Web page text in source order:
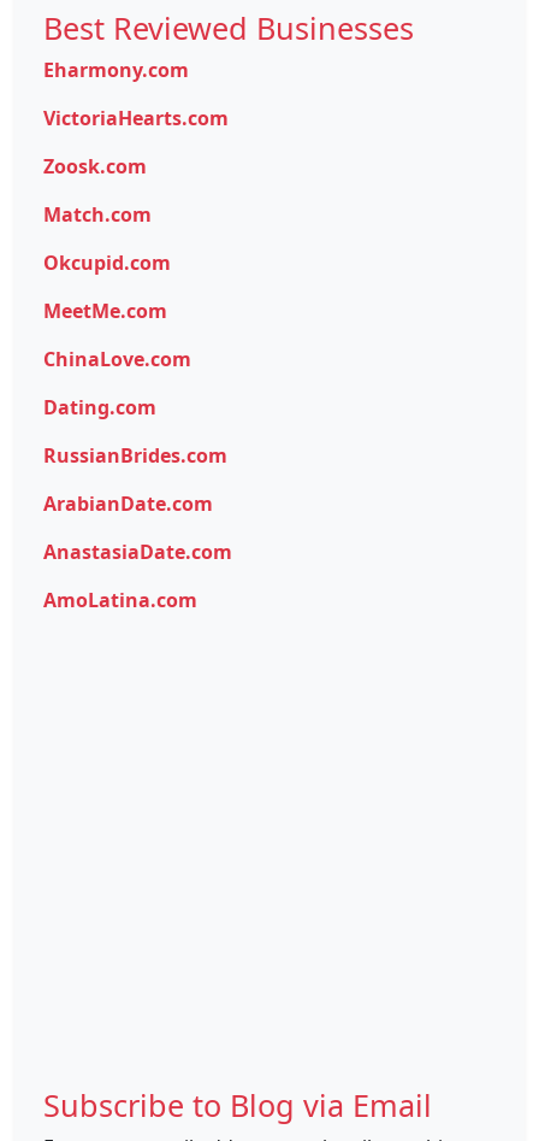
Best Reviewed Businesses
Eharmony.com
VictoriaHearts.com
Zoosk.com
Match.com
Okcupid.com
MeetMe.com
ChinaLove.com
Dating.com
RussianBrides.com
ArabianDate.com
AnastasiaDate.com
AmoLatina.com
Subscribe to Blog via Email